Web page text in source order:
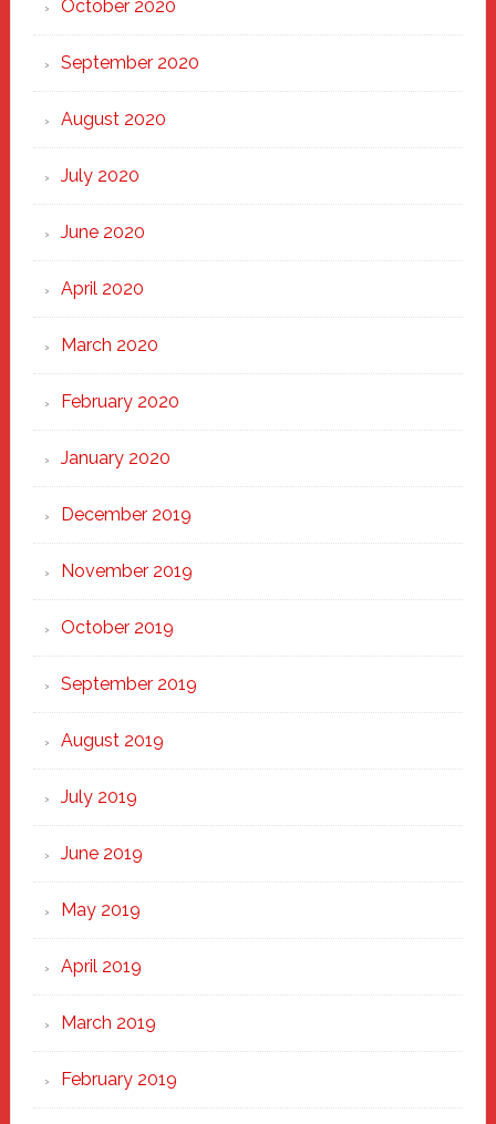
October 2020
September 2020
August 2020
July 2020
June 2020
April 2020
March 2020
February 2020
January 2020
December 2019
November 2019
October 2019
September 2019
August 2019
July 2019
June 2019
May 2019
April 2019
March 2019
February 2019